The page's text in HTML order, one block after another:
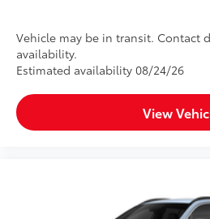
Vehicle may be in transit. Contact
availability.
Estimated availability 08/24/26
View